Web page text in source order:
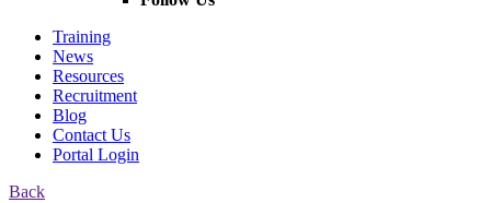
Training
News
Resources
Recruitment
Blog
Contact Us
Portal Login
Back